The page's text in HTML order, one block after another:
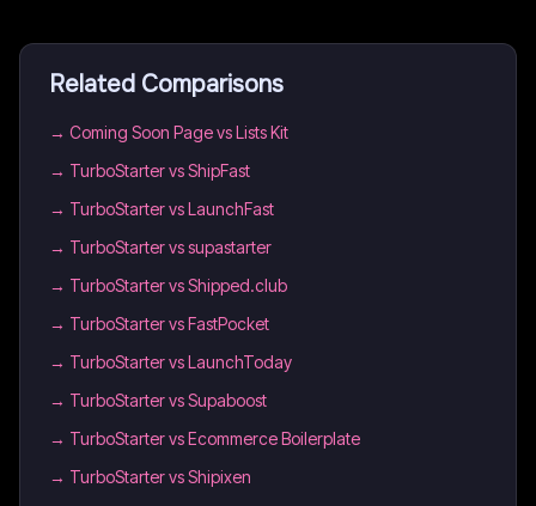
Related Comparisons
→ Coming Soon Page vs Lists Kit
→ TurboStarter vs ShipFast
→ TurboStarter vs LaunchFast
→ TurboStarter vs supastarter
→ TurboStarter vs Shipped.club
→ TurboStarter vs FastPocket
→ TurboStarter vs LaunchToday
→ TurboStarter vs Supaboost
→ TurboStarter vs Ecommerce Boilerplate
→ TurboStarter vs Shipixen